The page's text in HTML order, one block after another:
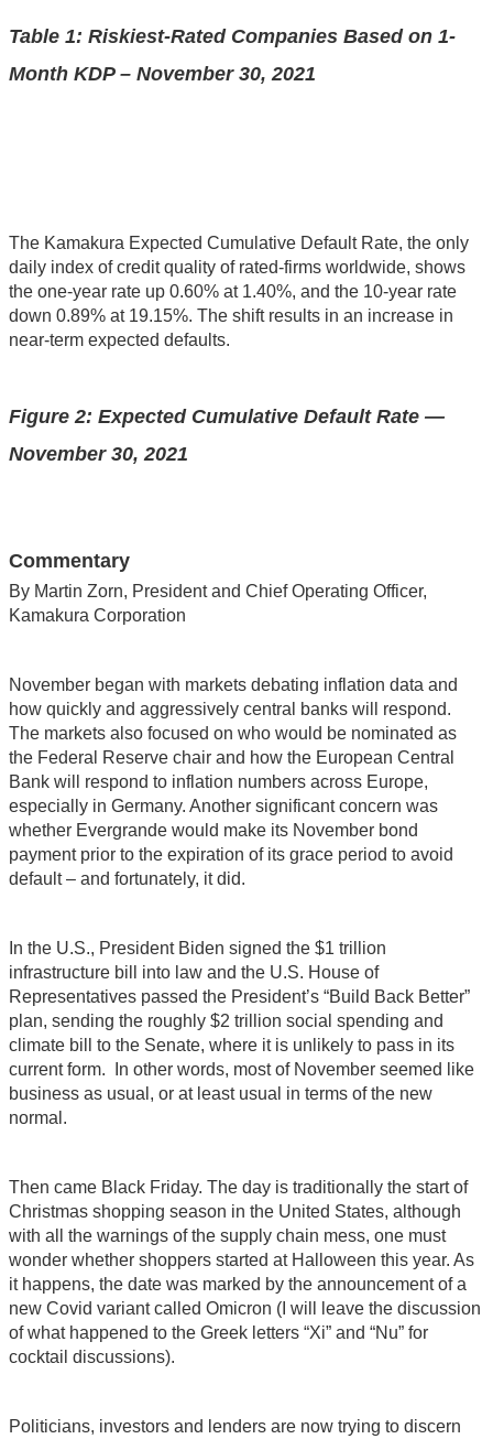
Table 1: Riskiest-Rated Companies Based on 1-
Month KDP – November 30, 2021
The Kamakura Expected Cumulative Default Rate, the only
daily index of credit quality of rated-firms worldwide, shows
the one-year rate up 0.60% at 1.40%, and the 10-year rate
down 0.89% at 19.15%. The shift results in an increase in
near-term expected defaults.
Figure 2: Expected Cumulative Default Rate —
November 30, 2021
Commentary
By Martin Zorn, President and Chief Operating Officer,
Kamakura Corporation
November began with markets debating inflation data and
how quickly and aggressively central banks will respond.
The markets also focused on who would be nominated as
the Federal Reserve chair and how the European Central
Bank will respond to inflation numbers across Europe,
especially in Germany. Another significant concern was
whether Evergrande would make its November bond
payment prior to the expiration of its grace period to avoid
default – and fortunately, it did.
In the U.S., President Biden signed the $1 trillion
infrastructure bill into law and the U.S. House of
Representatives passed the President’s “Build Back Better”
plan, sending the roughly $2 trillion social spending and
climate bill to the Senate, where it is unlikely to pass in its
current form. In other words, most of November seemed like
business as usual, or at least usual in terms of the new
normal.
Then came Black Friday. The day is traditionally the start of
Christmas shopping season in the United States, although
with all the warnings of the supply chain mess, one must
wonder whether shoppers started at Halloween this year. As
it happens, the date was marked by the announcement of a
new Covid variant called Omicron (I will leave the discussion
of what happened to the Greek letters “Xi” and “Nu” for
cocktail discussions).
Politicians, investors and lenders are now trying to discern